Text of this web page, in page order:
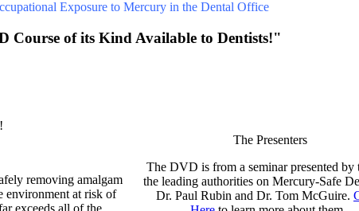
Course of its Kind Available to Dentists!"
removing amalgam
environment at risk of
The Presenters
The DVD is from a seminar presented by
the leading authorities on Mercury-Safe
Dr. Paul Rubin and Dr. Tom McGuire.